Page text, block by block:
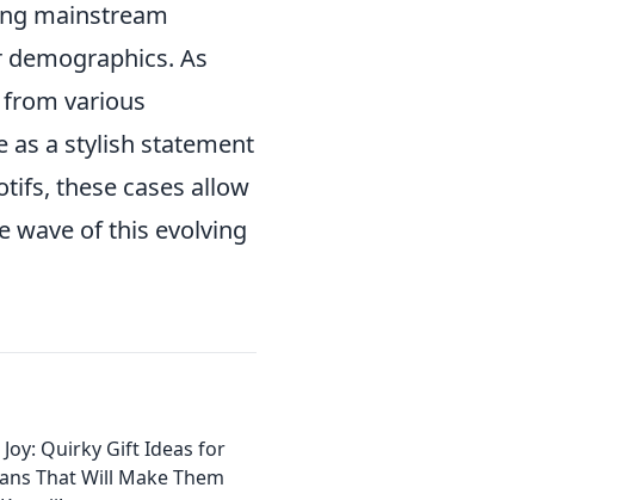
mainstream
As
various
as a stylish statement
these cases allow
wave of this evolving
Quirky Gift Ideas for
That Will Make Them